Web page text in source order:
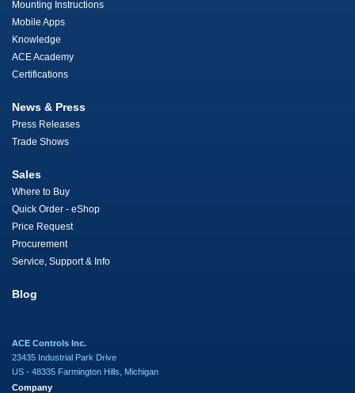
Mounting Instructions
Mobile Apps
Knowledge
ACE Academy
Certifications
News & Press
Press Releases
Trade Shows
Sales
Where to Buy
Quick Order - eShop
Price Request
Procurement
Service, Support & Info
Blog
ACE Controls Inc.
23435 Industrial Park Drive
US - 48335 Farmington Hills, Michigan
Company